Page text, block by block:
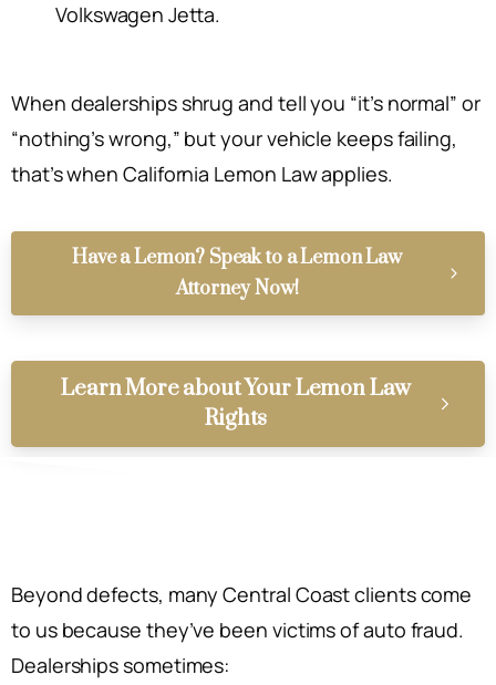
Volkswagen Jetta.
When dealerships shrug and tell you “it’s normal” or
“nothing’s wrong,” but your vehicle keeps failing,
that’s when California Lemon Law applies.
Have a Lemon? Speak to a Lemon Law
Attorney Now!
Learn More about Your Lemon Law
Rights
Beyond defects, many Central Coast clients come
to us because they’ve been victims of auto fraud.
Dealerships sometimes: